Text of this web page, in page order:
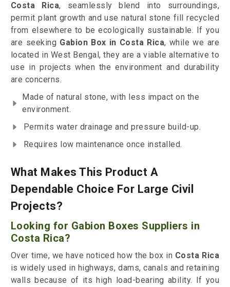
Costa Rica, seamlessly blend into surroundings,
permit plant growth and use natural stone fill recycled
from elsewhere to be ecologically sustainable. If you
are seeking Gabion Box in Costa Rica, while we are
located in West Bengal, they are a viable alternative to
use in projects when the environment and durability
are concerns.
Made of natural stone, with less impact on the
environment.
Permits water drainage and pressure build-up.
Requires low maintenance once installed.
What Makes This Product A
Dependable Choice For Large Civil
Projects?
Looking for Gabion Boxes Suppliers in
Costa Rica?
Over time, we have noticed how the box in Costa Rica
is widely used in highways, dams, canals and retaining
walls because of its high load-bearing ability. If you